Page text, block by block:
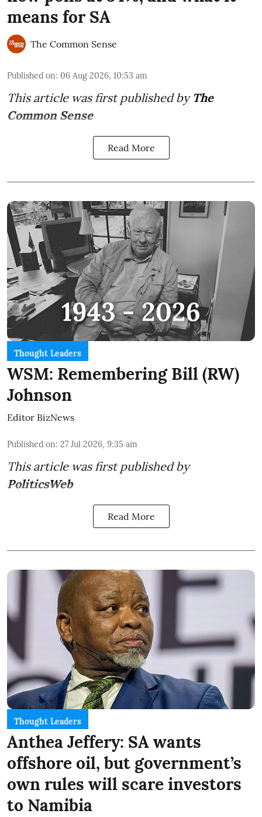
means for SA
The Common Sense
Published on: 06 Aug 2026, 10:53 am
This article was first published by The
Common Sense
Read More
Thought Leaders
WSM: Remembering Bill (RW)
Johnson
Editor BizNews
Published on: 27 Jul 2026, 9:35 am
This article was first published by
PoliticsWeb
Read More
Thought Leaders
Anthea Jeffery: SA wants
offshore oil, but government’s
own rules will scare investors
to Namibia